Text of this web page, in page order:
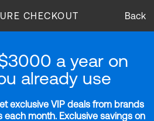
CHECKOUT Back
a year on
already use
exclusive VIP deals from brands
each month. Exclusive savings on